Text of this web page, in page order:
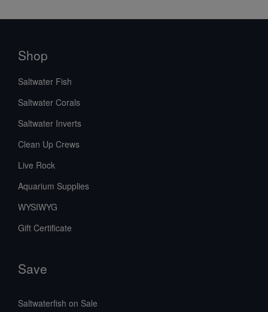
Shop
Saltwater Fish
Saltwater Corals
Saltwater Inverts
Clean Up Crews
Live Rock
Aquarium Supplies
WYSIWYG
Gift Certificate
Save
Saltwaterfish on Sale